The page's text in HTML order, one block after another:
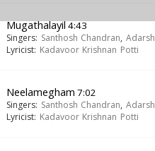
Mugathalayil4:43
Singers: Santhosh Chandran, Adarsh
Lyricist: Kadavoor Krishnan Potti
Neelamegham 7:02
Singers: Santhosh Chandran, Adarsh
Lyricist: Kadavoor Krishnan Potti